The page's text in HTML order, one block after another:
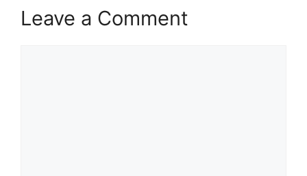
Leave a Comment